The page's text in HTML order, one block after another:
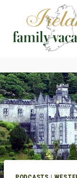
content